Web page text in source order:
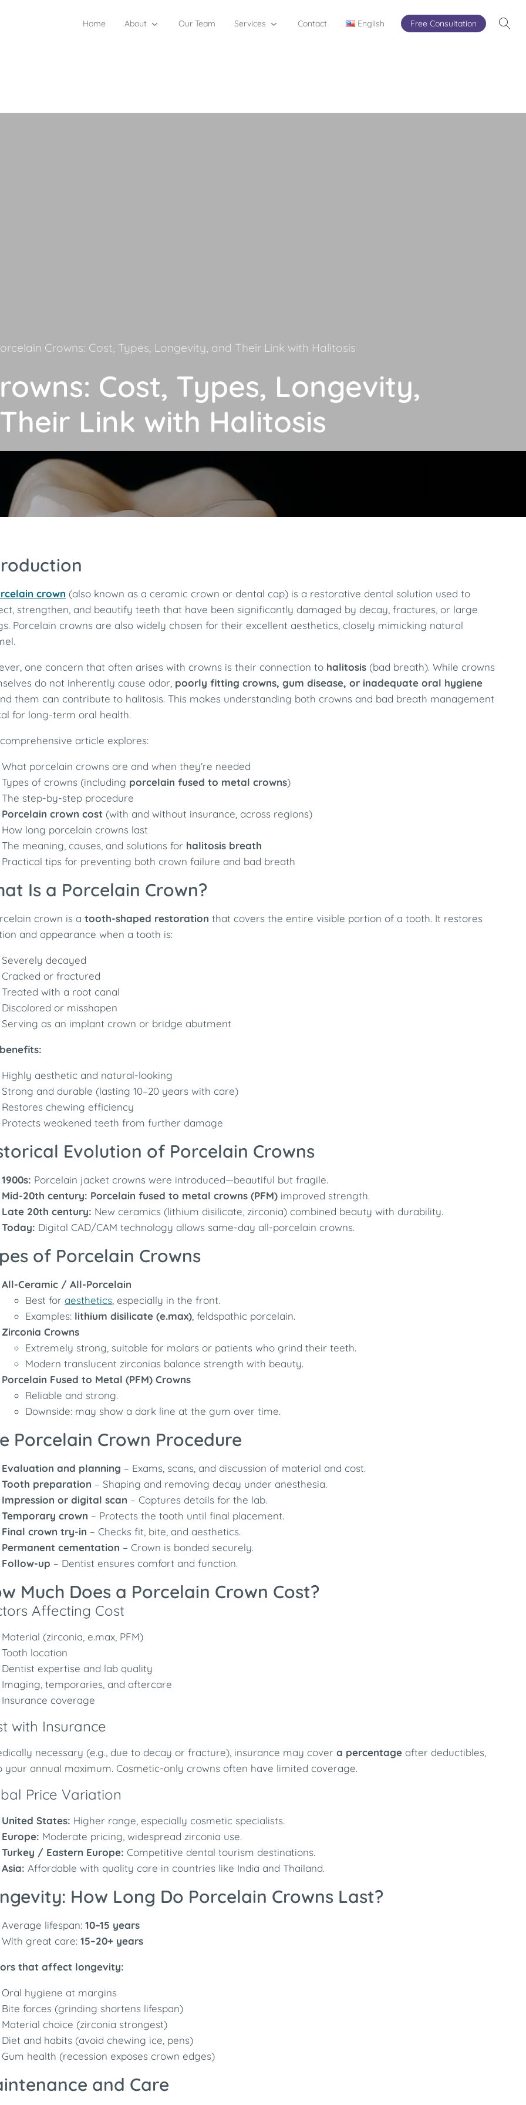
Home About Our Team Services Contact English Free Consultation
Crowns: Cost, Types, Longevity, and Their Link with Halitosis
Cost, Types, Longevity,
Link with Halitosis
crown (also known as a ceramic crown or dental cap) is a restorative dental solution used to
strengthen, and beautify teeth that have been significantly damaged by decay, fractures, or large
Porcelain crowns are also widely chosen for their excellent aesthetics, closely mimicking natural
one concern that often arises with crowns is their connection to halitosis (bad breath). While crowns
do not inherently cause odor, poorly fitting crowns, gum disease, or inadequate oral hygiene
them can contribute to halitosis. This makes understanding both crowns and bad breath management
for long-term oral health.
article explores:
What porcelain crowns are and when they’re needed
Types of crowns (including porcelain fused to metal crowns)
The step-by-step procedure
Porcelain crown cost (with and without insurance, across regions)
How long porcelain crowns last
The meaning, causes, and solutions for halitosis breath
Practical tips for preventing both crown failure and bad breath
Is a Porcelain Crown?
crown is atooth-shaped restoration that covers the entire visible portion of a tooth. It restores
and appearance when a tooth is:
Severely decayed
Cracked or fractured
Treated with a root canal
Discolored or misshapen
Serving as an implant crown or bridge abutment
Highly aesthetic and natural-looking
Strong and durable (lasting 10–20 years with care)
Restores chewing efficiency
Protects weakened teeth from further damage
Evolution of Porcelain Crowns
1900s: Porcelain jacket crowns were introduced—beautiful but fragile.
Mid-20th century: Porcelain fused to metal crowns (PFM) improved strength.
Late 20th century: New ceramics (lithium disilicate, zirconia) combined beauty with durability.
Today: Digital CAD/CAM technology allows same-day all-porcelain crowns.
of Porcelain Crowns
All-Ceramic / All-Porcelain
Best foraesthetics , especially in the front.
Examples: lithium disilicate (e.max) , feldspathic porcelain.
Zirconia Crowns
Extremely strong, suitable for molars or patients who grind their teeth.
Modern translucent zirconias balance strength with beauty.
Porcelain Fused to Metal (PFM) Crowns
Reliable and strong.
Downside: may show a dark line at the gum over time.
Porcelain Crown Procedure
Evaluation and planning – Exams, scans, and discussion of material and cost.
Tooth preparation – Shaping and removing decay under anesthesia.
Impression or digital scan – Captures details for the lab.
Temporary crown – Protects the tooth until final placement.
Final crown try-in – Checks fit, bite, and aesthetics.
Permanent cementation – Crown is bonded securely.
Follow-up – Dentist ensures comfort and function.
Much Does a Porcelain Crown Cost?
Affecting Cost
Material (zirconia, e.max, PFM)
Tooth location
Dentist expertise and lab quality
Imaging, temporaries, and aftercare
Insurance coverage
with Insurance
necessary (e.g., due to decay or fracture), insurance may covera percentage after deductibles,
your annual maximum. Cosmetic-only crowns often have limited coverage.
Price Variation
United States: Higher range, especially cosmetic specialists.
Europe: Moderate pricing, widespread zirconia use.
Turkey / Eastern Europe: Competitive dental tourism destinations.
Asia: Affordable with quality care in countries like India and Thailand.
How Long Do Porcelain Crowns Last?
Average lifespan:10–15 years
With great care:15–20+ years
that affect longevity:
Oral hygiene at margins
Bite forces (grinding shortens lifespan)
Material choice (zirconia strongest)
Diet and habits (avoid chewing ice, pens)
Gum health (recession exposes crown edges)
and Care